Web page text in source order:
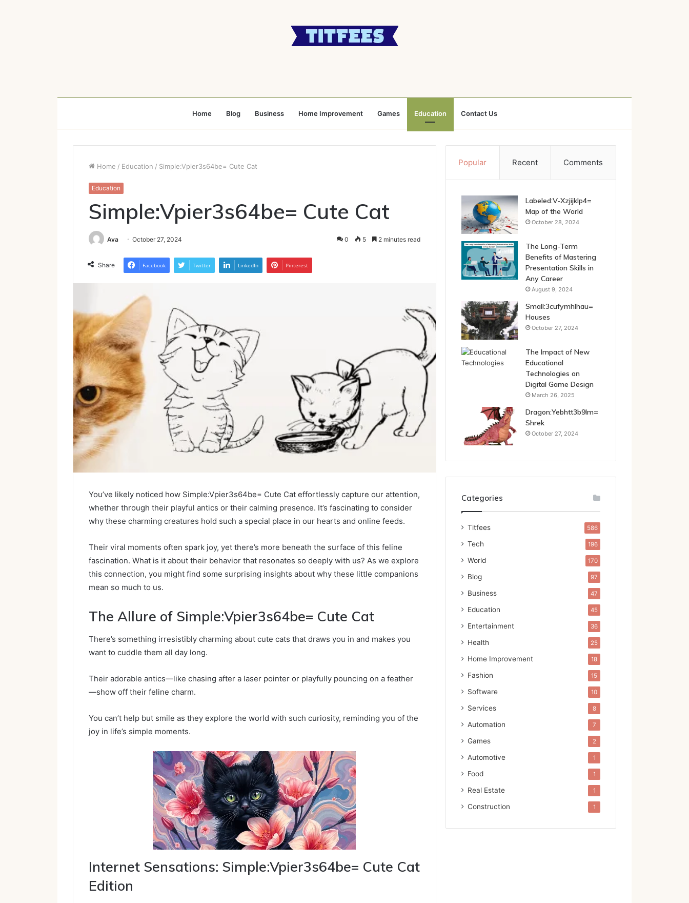
Home Blog Business Home Improvement Games Education Contact Us
Home / Education / Simple:Vpier3s64be= Cute Cat
Education
Simple:Vpier3s64be= Cute Cat
Ava October 27, 2024 0 5 2 minutes read
Share Facebook Twitter LinkedIn Pinterest
You’ve likely noticed how Simple:Vpier3s64be= Cute Cat effortlessly capture our attention,
whether through their playful antics or their calming presence. It’s fascinating to consider
why these charming creatures hold such a special place in our hearts and online feeds.
Their viral moments often spark joy, yet there’s more beneath the surface of this feline
fascination. What is it about their behavior that resonates so deeply with us? As we explore
this connection, you might find some surprising insights about why these little companions
mean so much to us.
The Allure of Simple:Vpier3s64be= Cute Cat
There’s something irresistibly charming about cute cats that draws you in and makes you
want to cuddle them all day long.
Their adorable antics—like chasing after a laser pointer or playfully pouncing on a feather
—show off their feline charm.
You can’t help but smile as they explore the world with such curiosity, reminding you of the
joy in life’s simple moments.
Internet Sensations: Simple:Vpier3s64be= Cute Cat
Edition
Popular Recent Comments
Labeled:V-Xzjijklp4=
Map of the World
October 28, 2024
The Long-Term
Benefits of Mastering
Presentation Skills in
Any Career
August 9, 2024
Small:3cufymhlhau=
Houses
October 27, 2024
The Impact of New
Educational
Technologies on
Digital Game Design
March 26, 2025
Dragon:Yebhtt3b9lm=
Shrek
October 27, 2024
Categories
Titfees 586
Tech 196
World 170
Blog 97
Business 47
Education 45
Entertainment 36
Health 25
Home Improvement 18
Fashion 15
Software 10
Services 8
Automation 7
Games 2
Automotive 1
Food 1
Real Estate 1
Construction 1